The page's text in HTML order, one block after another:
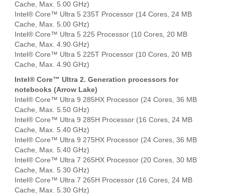
Cache, Max. 5.00 GHz)
Intel® Core™ Ultra 5 235T Processor (14 Cores, 24 MB
Cache, Max. 5.00 GHz)
Intel® Core™ Ultra 5 225 Processor (10 Cores, 20 MB
Cache, Max. 4.90 GHz)
Intel® Core™ Ultra 5 225T Processor (10 Cores, 20 MB
Cache, Max. 4.90 GHz)
Intel® Core™ Ultra 2. Generation processors for
notebooks (Arrow Lake)
Intel® Core™ Ultra 9 285HX Processor (24 Cores, 36 MB
Cache, Max. 5.50 GHz)
Intel® Core™ Ultra 9 285H Processor (16 Cores, 24 MB
Cache, Max. 5.40 GHz)
Intel® Core™ Ultra 9 275HX Processor (24 Cores, 36 MB
Cache, Max. 5.40 GHz)
Intel® Core™ Ultra 7 265HX Processor (20 Cores, 30 MB
Cache, Max. 5.30 GHz)
Intel® Core™ Ultra 7 265H Processor (16 Cores, 24 MB
Cache, Max. 5.30 GHz)